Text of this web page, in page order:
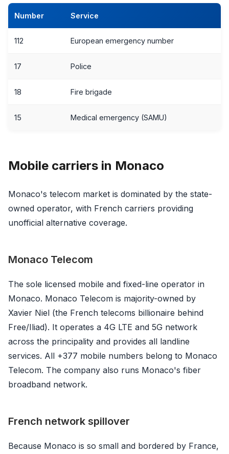
Number Service
112 European emergency number
17 Police
18 Fire brigade
15 Medical emergency (SAMU)
Mobile carriers in Monaco
Monaco's telecom market is dominated by the state-
owned operator, with French carriers providing
unofficial alternative coverage.
Monaco Telecom
The sole licensed mobile and fixed-line operator in
Monaco. Monaco Telecom is majority-owned by
Xavier Niel (the French telecoms billionaire behind
Free/Iliad). It operates a 4G LTE and 5G network
across the principality and provides all landline
services. All +377 mobile numbers belong to Monaco
Telecom. The company also runs Monaco's fiber
broadband network.
French network spillover
Because Monaco is so small and bordered by France,